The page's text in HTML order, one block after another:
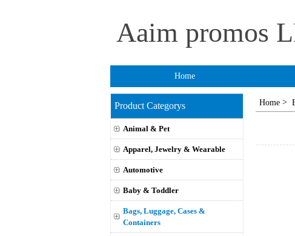
Aaim promos
Home
Product Categorys
Animal & Pet
Apparel, Jewelry & Wearable
Automotive
Baby & Toddler
Bags, Luggage, Cases &
Containers
Home >